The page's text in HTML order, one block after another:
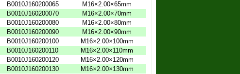
B0010J160200065
M16×2.00×65mm
B0010J160200070
M16×2.00×70mm
B0010J160200080
M16×2.00×80mm
B0010J160200090
M16×2.00×90mm
B0010J160200100
M16×2.00×100mm
B0010J160200110
M16×2.00×110mm
B0010J160200120
M16×2.00×120mm
B0010J160200130
M16×2.00×130mm